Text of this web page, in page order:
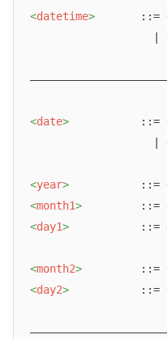
<datetime>
       ::=
<date>
           ::=
<year>
           ::=
<month1>
         ::=
<day1>
           ::=
<month2>
         ::=
<day2>
           ::=